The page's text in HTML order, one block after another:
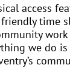
access
time
we do